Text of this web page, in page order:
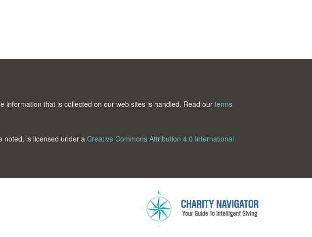
information that is collected on our web sites is handled. Read our terms
noted, is licensed under a Creative Commons Attribution 4.0 International